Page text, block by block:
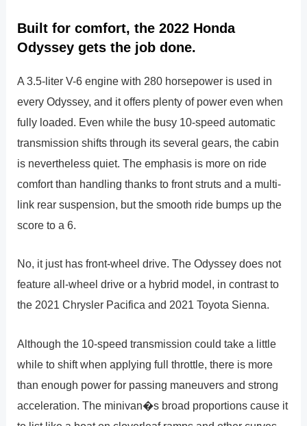
Built for comfort, the 2022 Honda
Odyssey gets the job done.
A 3.5-liter V-6 engine with 280 horsepower is used in
every Odyssey, and it offers plenty of power even when
fully loaded. Even while the busy 10-speed automatic
transmission shifts through its several gears, the cabin
is nevertheless quiet. The emphasis is more on ride
comfort than handling thanks to front struts and a multi-
link rear suspension, but the smooth ride bumps up the
score to a 6.
No, it just has front-wheel drive. The Odyssey does not
feature all-wheel drive or a hybrid model, in contrast to
the 2021 Chrysler Pacifica and 2021 Toyota Sienna.
Although the 10-speed transmission could take a little
while to shift when applying full throttle, there is more
than enough power for passing maneuvers and strong
acceleration. The minivan�s broad proportions cause it